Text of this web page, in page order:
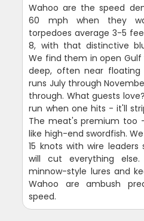
Wahoo are the speed
60 mph when they
torpedoes average 3-5
8, with that distinctive
We find them in open
deep, often near floating
runs July through
through. What guests
run when one hits - it'll
The meat's premium too
like high-end swordfish.
15 knots with wire
will cut everything
minnow-style lures and
Wahoo are ambush
speed.